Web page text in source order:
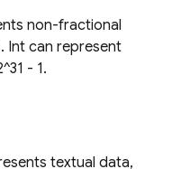
non-fractional
Int can represent
- 1.
textual data,